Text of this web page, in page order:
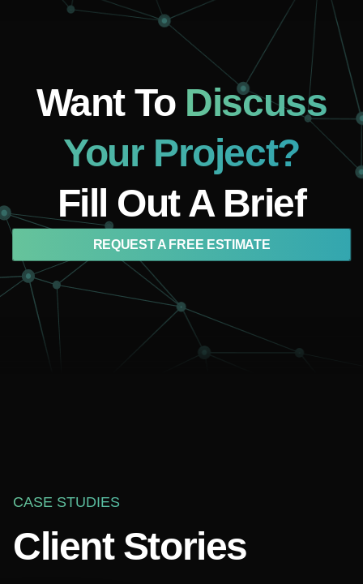
Want To Discuss
Your Project?
Fill Out A Brief
REQUEST A FREE ESTIMATE
CASE STUDIES
Client Stories